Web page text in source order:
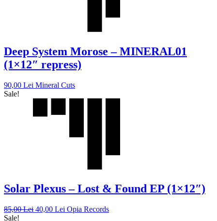
Deep System Morose – MINERAL01
(1×12″ repress)
90,00 Lei Mineral Cuts
Sale!
Solar Plexus – Lost & Found EP (1×12″)
85,00Lei 40,00 Lei Opia Records
Sale!